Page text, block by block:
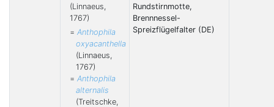
(Linnaeus,
1767)
= Anthophila
oxyacanthella
(Linnaeus,
1767)
= Anthophila
alternalis
(Treitschke,
Rundstirnmotte,
Brennnessel-
Spreizflügelfalter (DE)